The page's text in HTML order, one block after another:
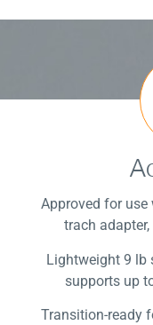
Approved for
trach
Lightweight 9 lb
supports up
Transition-ready